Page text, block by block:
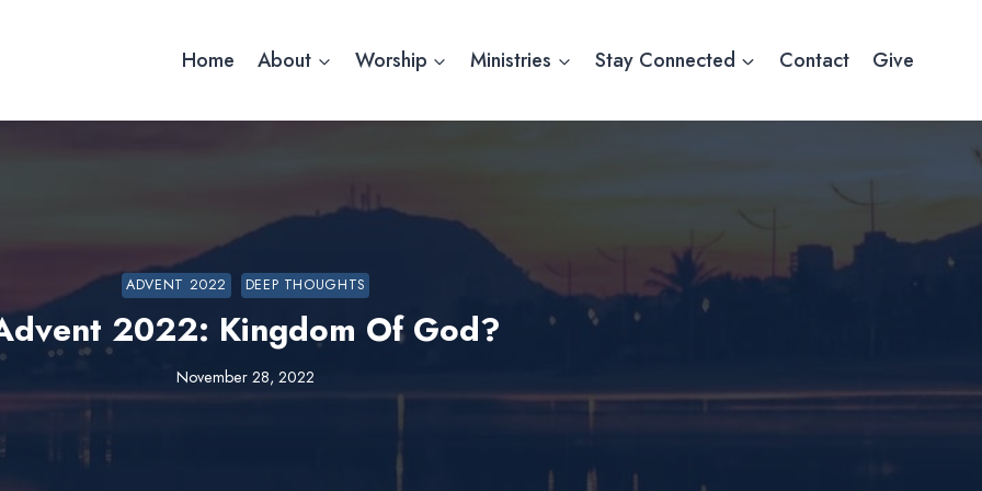
Home About Worship Ministries Stay Connected Contact Give
ADVENT 2022 DEEP THOUGHTS
2022: Kingdom Of God?
November 28, 2022